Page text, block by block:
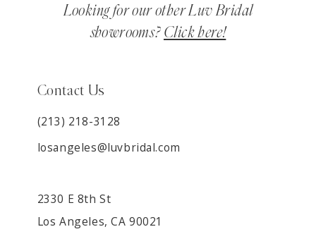
Looking for our other Luv Bridal
showrooms? Click here!
Contact Us
(213) 218-3128
losangeles@luvbridal.com
2330 E 8th St
Los Angeles, CA 90021